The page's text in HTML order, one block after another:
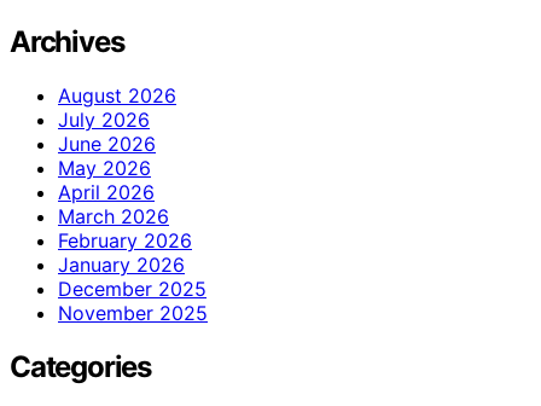
Archives
August 2026
July 2026
June 2026
May 2026
April 2026
March 2026
February 2026
January 2026
December 2025
November 2025
Categories